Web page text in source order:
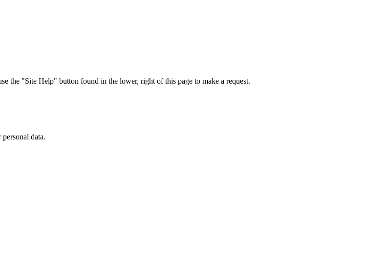
the "Site Help" button found in the lower, right of this page to make a request.
data.